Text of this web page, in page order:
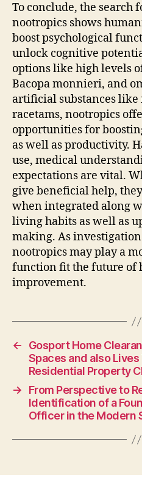
To conclude, the search
nootropics shows
boost psychological
unlock cognitive
options like high levels
Bacopa monnieri, and
artificial substances
racetams, nootropics
opportunities for
as well as productivity.
use, medical
expectations are vital.
give beneficial help,
when integrated along
living habits as well as
making. As
nootropics may play a
function fit the future of
improvement.
←
Gosport Home
Spaces and also
Residential Property
→
From Perspective to
Identification of a
Officer in the Modern